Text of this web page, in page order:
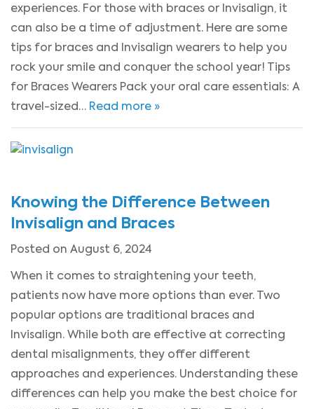
experiences. For those with braces or Invisalign, it
can also be a time of adjustment. Here are some
tips for braces and Invisalign wearers to help you
rock your smile and conquer the school year! Tips
for Braces Wearers Pack your oral care essentials: A
travel-sized… Read more »
Knowing the Difference Between
Invisalign and Braces
Posted on August 6, 2024
When it comes to straightening your teeth,
patients now have more options than ever. Two
popular options are traditional braces and
Invisalign. While both are effective at correcting
dental misalignments, they offer different
approaches and experiences. Understanding these
differences can help you make the best choice for